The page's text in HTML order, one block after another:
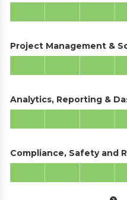
Project Management &
Analytics, Reporting &
Compliance, Safety and